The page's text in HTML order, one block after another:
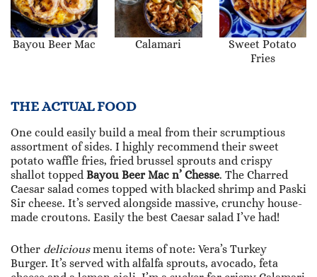
Bayou Beer Mac Calamari
Sweet Potato
Fries
THE ACTUAL FOOD
One could easily build a meal from their scrumptious
assortment of sides. I highly recommend their sweet
potato waffle fries, fried brussel sprouts and crispy
shallot toppedBayou Beer Mac n’ Chesse. The Charred
Caesar salad comes topped with blacked shrimp and Paski
Sir cheese. It’s served alongside massive, crunchy house-
made croutons. Easily the best Caesar salad I’ve had!
Other deliciousmenu items of note: Vera’s Turkey
Burger. It’s served with alfalfa sprouts, avocado, feta